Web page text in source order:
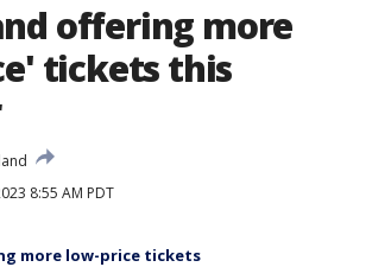
offering more
tickets this
8:55 AM PDT
more low-price tickets